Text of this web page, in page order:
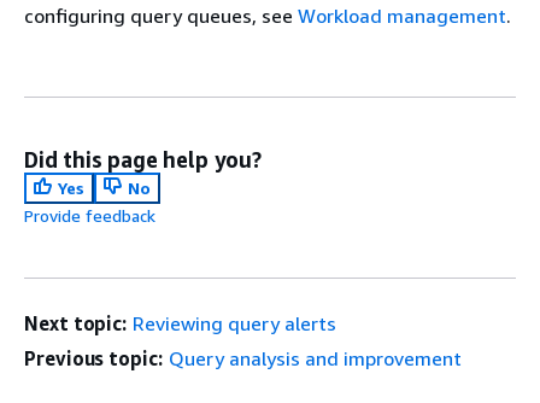
configuring query queues, see Workload management.
Did this page help you?
Yes
No
Provide feedback
Next topic: Reviewing query alerts
Previous topic: Query analysis and improvement